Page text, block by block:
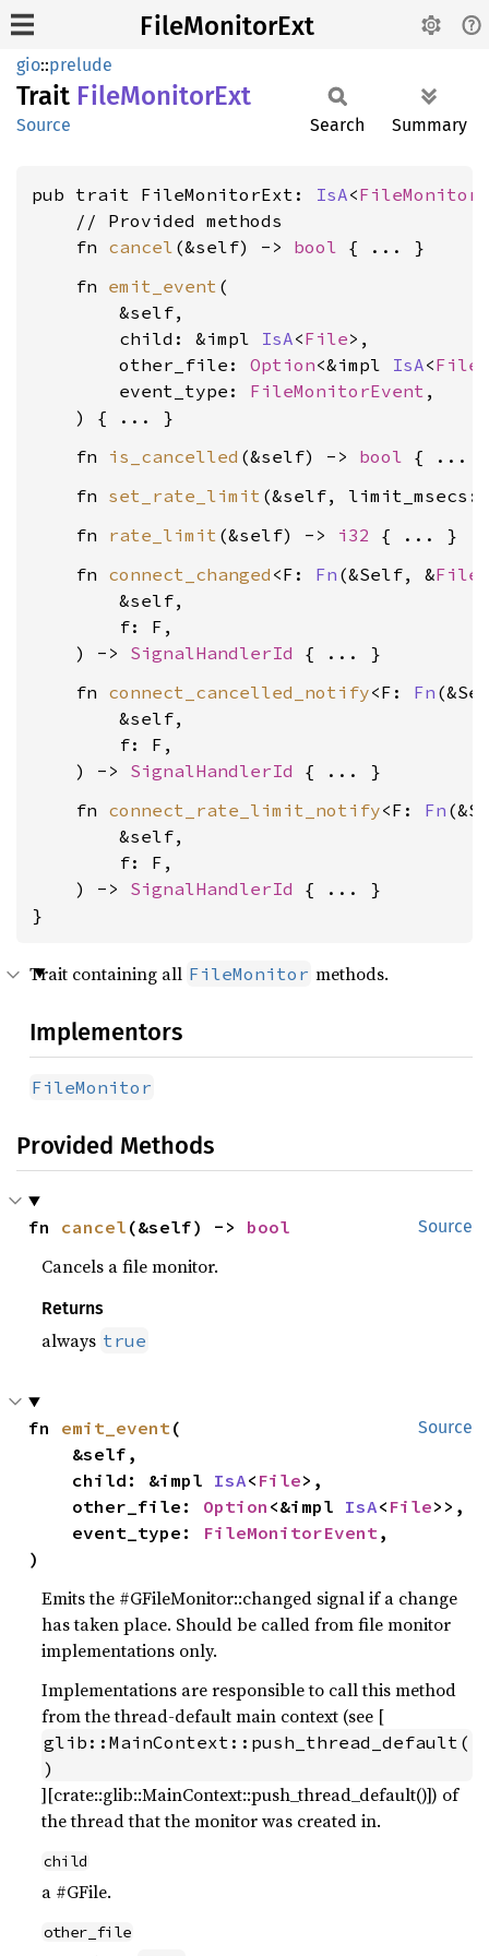
FileMonitorExt
gio::prelude
Trait FileMonitorExt
Source Search Summary
pub trait FileMonitorExt: IsA<FileMonitor
    // Provided methods
    fn
cancel (&self) -> bool
    fn
emit_event (
        &self,
        child: &impl
IsA<File>,
        other_file:
Option<&impl IsA<File
        event_type:
FileMonitorEvent ,
    fn
is_cancelled (&self) -> bool
    fn
set_rate_limit (&self, limit_msecs:
    fn
rate_limit (&self) -> i32
    fn
connect_changed <F: Fn (&Self, &File
        &self,
        f: F,
    ) ->
SignalHandlerId
    fn
connect_cancelled_notify<F: Fn
        &self,
        f: F,
    ) ->
SignalHandlerId
    fn
connect_rate_limit_notify<F: Fn
        &self,
        f: F,
    ) ->
SignalHandlerId { ... }
}
Trait containing all FileMonitor methods.
Implementors
FileMonitor
Provided Methods
Source
fn cancel (&self) -> bool
Cancels a file monitor.
Returns
always true
Source
fn emit_event(
    child: &impl
IsA< File>,
    other_file:
Option <&impl IsA< File>>,
    event_type:
FileMonitorEvent,
)
Emits the #GFileMonitor::changed signal if a change
has taken place. Should be called from file monitor
implementations only.
Implementations are responsible to call this method
from the thread-default main context (see [
glib::MainContext::push_thread_default(
)
][crate::glib::MainContext::push_thread_default()]) of
the thread that the monitor was created in.
child
a #GFile.
other_file